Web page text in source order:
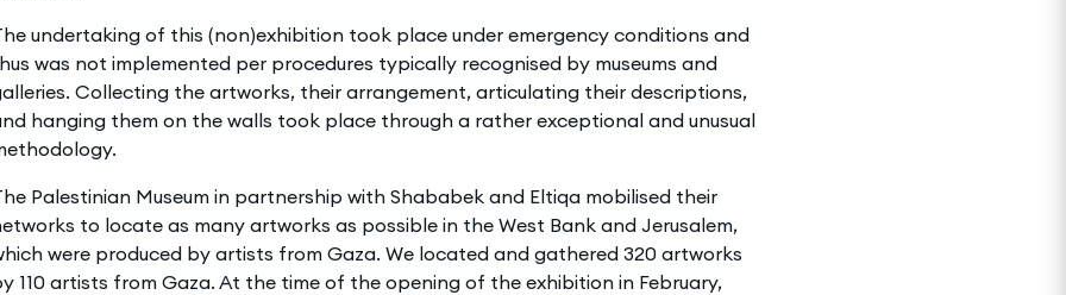
undertaking of this (non)exhibition took place under emergency conditions and
was not implemented per procedures typically recognised by museums and
Collecting the artworks, their arrangement, articulating their descriptions,
hanging them on the walls took place through a rather exceptional and unusual
Palestinian Museum in partnership with Shababek and Eltiqa mobilised their
to locate as many artworks as possible in the West Bank and Jerusalem,
were produced by artists from Gaza. We located and gathered 320 artworks
110 artists from Gaza. At the time of the opening of the exhibition in February,